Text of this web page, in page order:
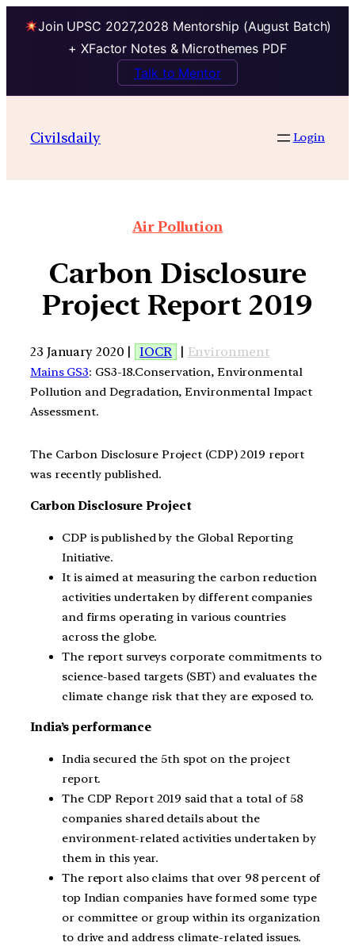
Join UPSC 2027,2028 Mentorship (August Batch)
+ XFactor Notes & Microthemes PDF
Talk to Mentor
Civilsdaily Login
Air Pollution
Carbon Disclosure
Project Report 2019
23 January 2020 | IOCR | Environment
Mains GS3: GS3-18.Conservation, Environmental
Pollution and Degradation, Environmental Impact
Assessment.
The Carbon Disclosure Project (CDP) 2019 report
was recently published.
Carbon Disclosure Project
CDP is published by the Global Reporting
Initiative.
It is aimed at measuring the carbon reduction
activities undertaken by different companies
and firms operating in various countries
across the globe.
The report surveys corporate commitments to
science-based targets (SBT) and evaluates the
climate change risk that they are exposed to.
India’s performance
India secured the 5th spot on the project
report.
The CDP Report 2019 said that a total of 58
companies shared details about the
environment-related activities undertaken by
them in this year.
The report also claims that over 98 percent of
top Indian companies have formed some type
or committee or group within its organization
to drive and address climate-related issues.